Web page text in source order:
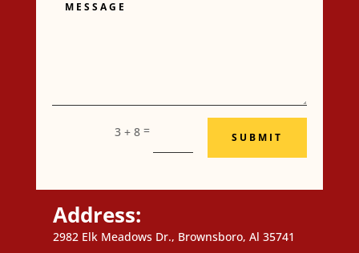
3 + 8 = SUBMIT
Address:
2982 Elk Meadows Dr., Brownsboro, Al 35741